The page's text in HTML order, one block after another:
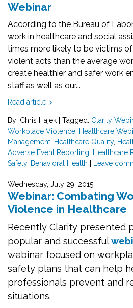
Webinar
According to the Bureau of
work in healthcare and social
times more likely to be victims
violent acts than the average
create healthier and safer work
staff as well as our...
Read article >
By: Chris Hajek | Tagged: Clarity
Workplace Violence Healthcare
Management Healthcare Quality,
Adverse Event Reporting Healthcare
Safety, Behavioral Health | Leave
Wednesday, July 29, 2015
Webinar: Combating
Violence in Healthcare
Recently Clarity presented
popular and successful
webinar focused on
safety plans that can help
professionals prevent and
situations.